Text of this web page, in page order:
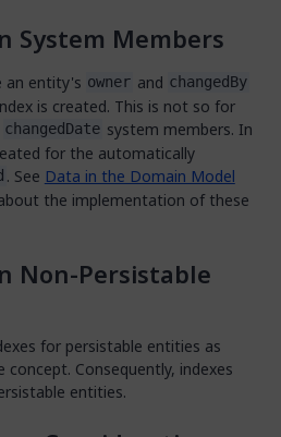
System Members
an entity's owner and changedBy
is created. This is not so for
changedDate system members. In
for the automatically
. See Data in the Domain Model
the implementation of these
Non-Persistable
for persistable entities as
concept. Consequently, indexes
entities.